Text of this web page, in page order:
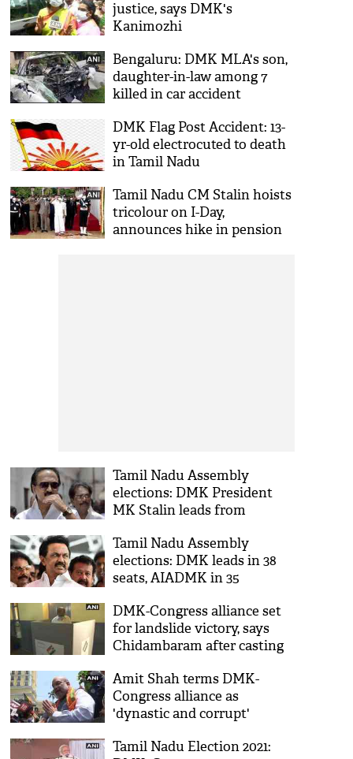
justice, says DMK's
Kanimozhi
Bengaluru: DMK MLA's son,
daughter-in-law among 7
killed in car accident
DMK Flag Post Accident: 13-
yr-old electrocuted to death
in Tamil Nadu
Tamil Nadu CM Stalin hoists
tricolour on I-Day,
announces hike in pension
Tamil Nadu Assembly
elections: DMK President
MK Stalin leads from
constituency
Tamil Nadu Assembly
elections: DMK leads in 38
seats, AIADMK in 35
DMK-Congress alliance set
for landslide victory, says
Chidambaram after casting
Amit Shah terms DMK-
Congress alliance as
'dynastic and corrupt'
Tamil Nadu Election 2021: